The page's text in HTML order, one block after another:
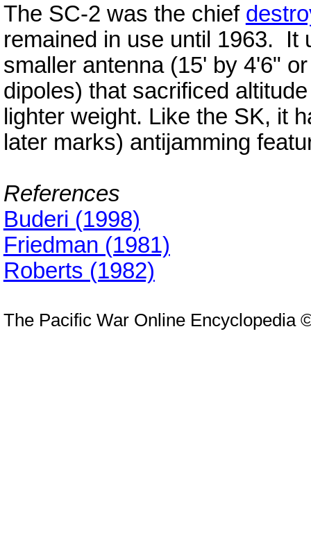
The SC-2 was the chief
remained in use until 1963.
smaller antenna (15' by 4'6"
dipoles) that sacrificed
lighter weight. Like the SK, it
later marks) antijamming
References
Buderi (1998)
Friedman (1981)
Roberts (1982)
The Pacific War Online